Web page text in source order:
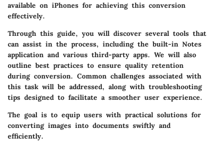
available on iPhones for achieving this conversion
effectively.
Through this guide, you will discover several tools that
can assist in the process, including the built-in Notes
application and various third-party apps. We will also
outline best practices to ensure quality retention
during conversion. Common challenges associated with
this task will be addressed, along with troubleshooting
tips designed to facilitate a smoother user experience.
The goal is to equip users with practical solutions for
converting images into documents swiftly and
efficiently.